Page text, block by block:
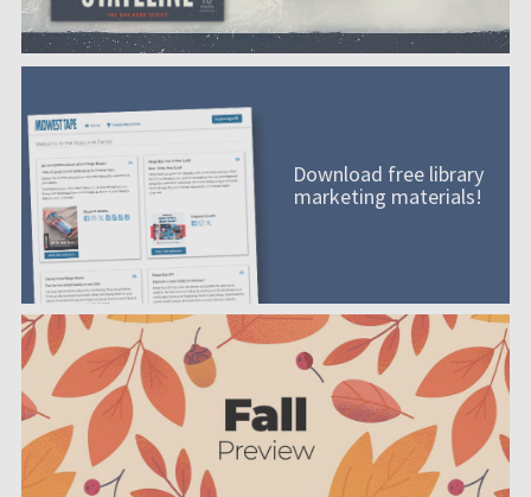
Download free library
marketing materials!